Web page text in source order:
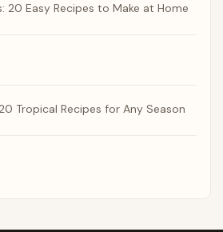
20 Easy Recipes to Make at Home
Tropical Recipes for Any Season